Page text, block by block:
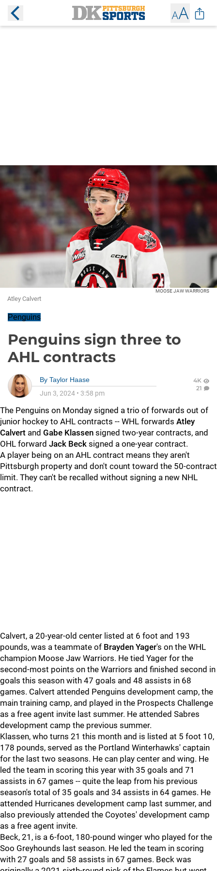
MOOSE JAW WARRIORS
Atley Calvert
Penguins
Penguins sign three to
AHL contracts
By Taylor Haase
Jun 3, 2024 • 3:58 pm
4K
21
The Penguins on Monday signed a trio of forwards out of
junior hockey to AHL contracts -- WHL forwards Atley
Calvert and Gabe Klassen signed two-year contracts, and
OHL forward Jack Beck signed a one-year contract.
A player being on an AHL contract means they aren't
Pittsburgh property and don't count toward the 50-contract
limit. They can't be recalled without signing a new NHL
contract.
Calvert, a 20-year-old center listed at 6 foot and 193
pounds, was a teammate of Brayden Yager's on the WHL
champion Moose Jaw Warriors. He tied Yager for the
second-most points on the Warriors and finished second in
goals this season with 47 goals and 48 assists in 68
games. Calvert attended Penguins development camp, the
main training camp, and played in the Prospects Challenge
as a free agent invite last summer. He attended Sabres
development camp the previous summer.
Klassen, who turns 21 this month and is listed at 5 foot 10,
178 pounds, served as the Portland Winterhawks' captain
for the last two seasons. He can play center and wing. He
led the team in scoring this year with 35 goals and 71
assists in 67 games -- quite the leap from his previous
season's total of 35 goals and 34 assists in 64 games. He
attended Hurricanes development camp last summer, and
also previously attended the Coyotes' development camp
as a free agent invite.
Beck, 21, is a 6-foot, 180-pound winger who played for the
Soo Greyhounds last season. He led the team in scoring
with 27 goals and 58 assists in 67 games. Beck was